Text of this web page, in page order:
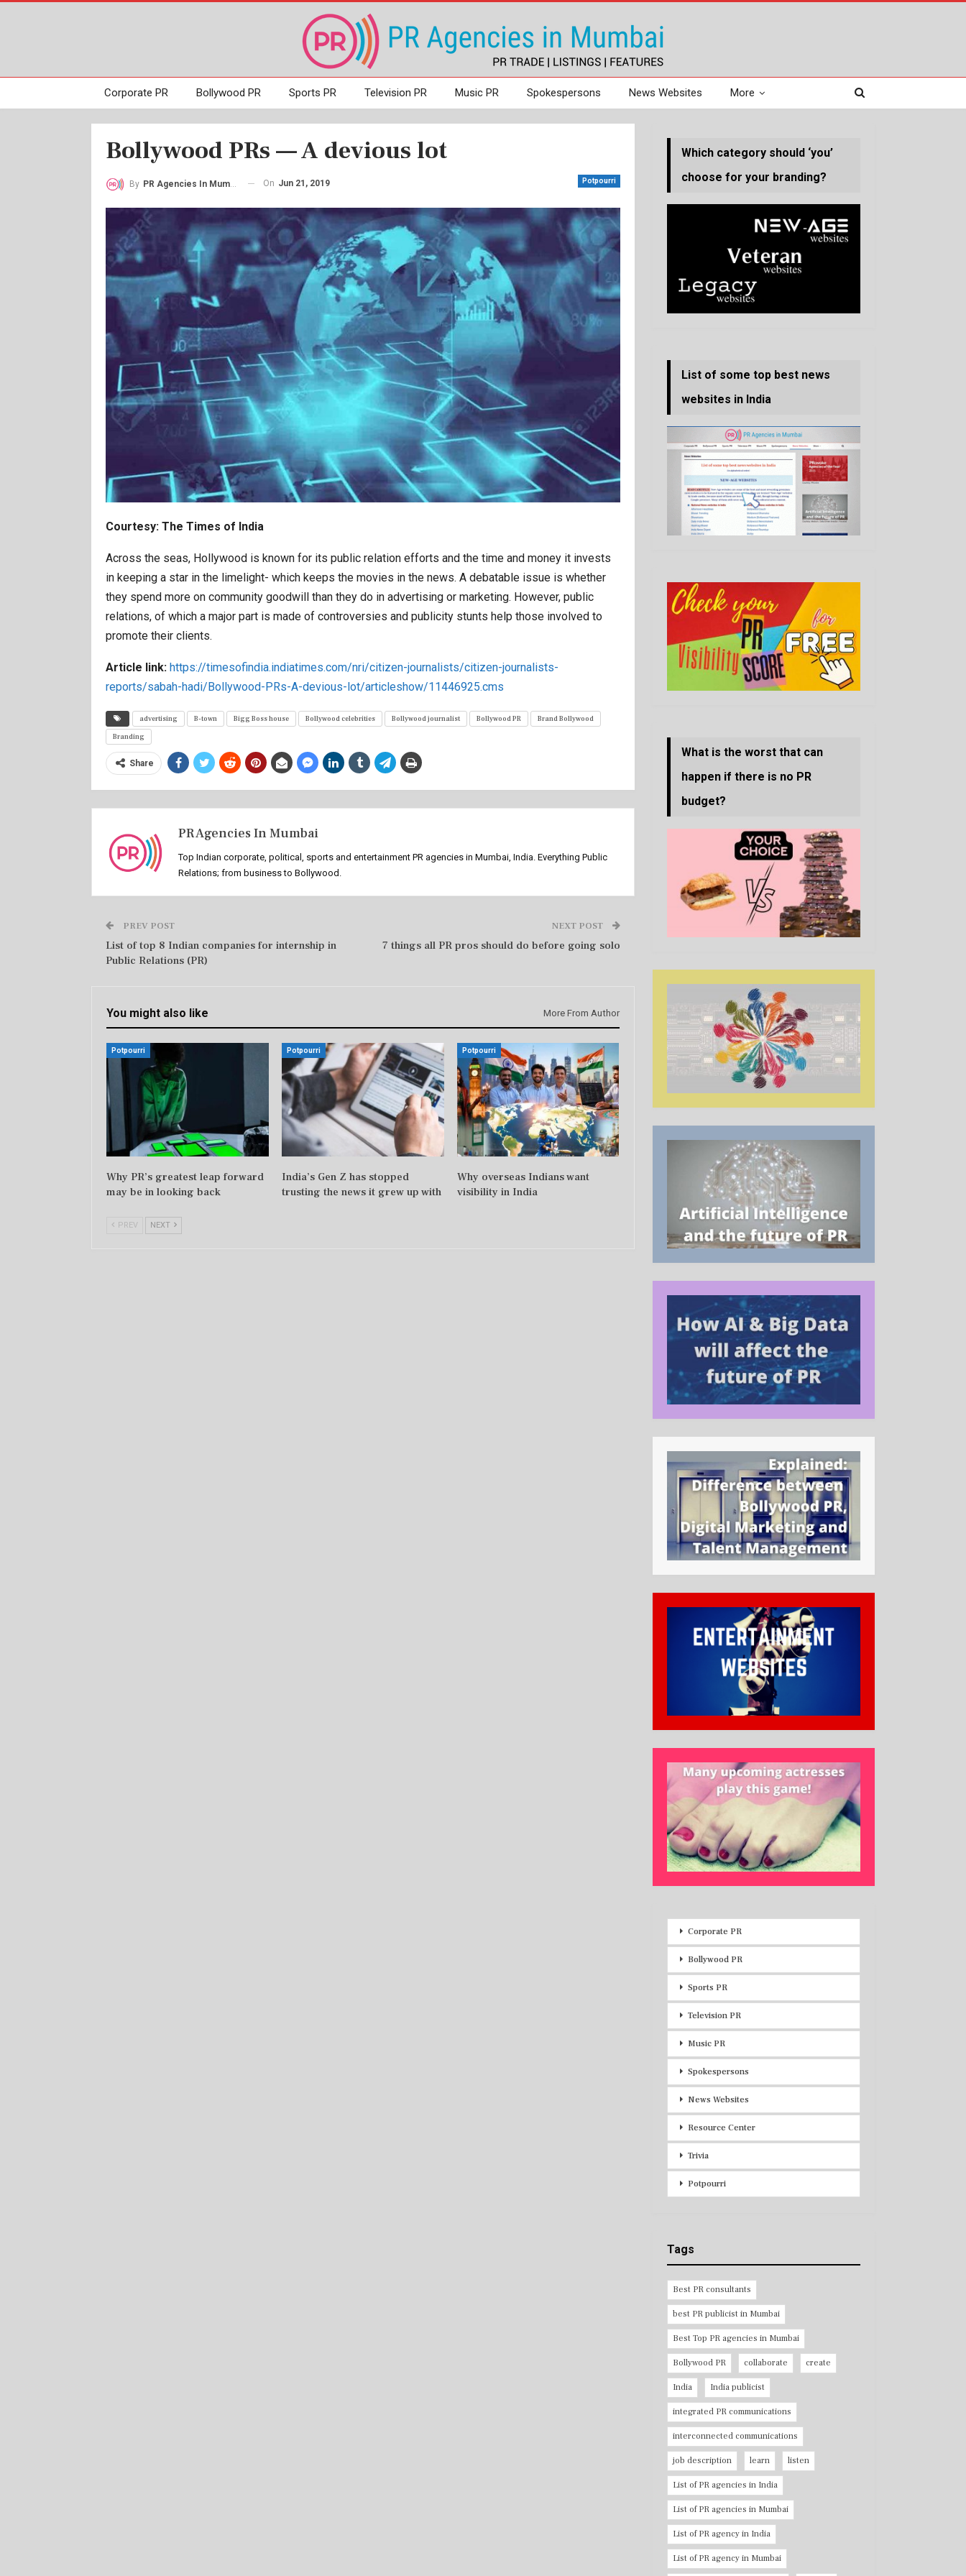
Corporate PR Bollywood PR Sports PR Television PR Music PR Spokespersons News Websites More
Bollywood PRs — A devious lot
Potpourri
By PR Agencies In Mumbai On Jun 21, 2019
Courtesy: The Times of India
Across the seas, Hollywood is known for its public relation efforts and the time and money it invests
in keeping a star in the limelight- which keeps the movies in the news. A debatable issue is whether
they spend more on community goodwill than they do in advertising or marketing. However, public
relations, of which a major part is made of controversies and publicity stunts help those involved to
promote their clients.
Article link: https://timesofindia.indiatimes.com/nri/citizen-journalists/citizen-journalists-
reports/sabah-hadi/Bollywood-PRs-A-devious-lot/articleshow/11446925.cms
advertising B-town Bigg Boss house Bollywood celebrities Bollywood journalist Bollywood PR
Brand Bollywood
Branding
Share
PR Agencies In Mumbai
Top Indian corporate, political, sports and entertainment PR agencies in Mumbai, India. Everything Public
Relations; from business to Bollywood.
PREV POST
List of top 8 Indian companies for internship in
Public Relations (PR)
NEXT POST
7 things all PR pros should do before going solo
You might also like More From Author
Potpourri
Why PR’s greatest leap forward
may be in looking back
Potpourri
India’s Gen Z has stopped
trusting the news it grew up with
Potpourri
Why overseas Indians want
visibility in India
PREV NEXT
Which category should ‘you’
choose for your branding?
List of some top best news
websites in India
What is the worst that can
happen if there is no PR
budget?
Corporate PR
Bollywood PR
Sports PR
Television PR
Music PR
Spokespersons
News Websites
Resource Center
Trivia
Potpourri
Tags
Best PR consultants
best PR publicist in Mumbai
Best Top PR agencies in Mumbai
Bollywood PR collaborate create
India India publicist
integrated PR communications
interconnected communications
job description learn listen
List of PR agencies in India
List of PR agencies in Mumbai
List of PR agency in India
List of PR agency in Mumbai